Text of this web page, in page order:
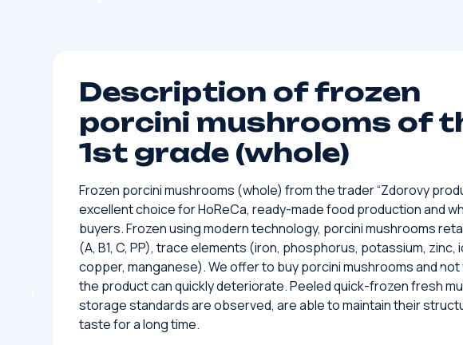
Description of frozen
porcini mushrooms of
1st grade (whole)
Frozen porcini mushrooms (whole) from the trader “Zdorovy
excellent choice for HoReCa, ready-made food production and
buyers. Frozen using modern technology, porcini mushrooms
(A, B1, C, PP), trace elements (iron, phosphorus, potassium, zinc,
copper, manganese). We offer to buy porcini mushrooms and
the product can quickly deteriorate. Peeled quick-frozen fresh
storage standards are observed, are able to maintain their
taste for a long time.